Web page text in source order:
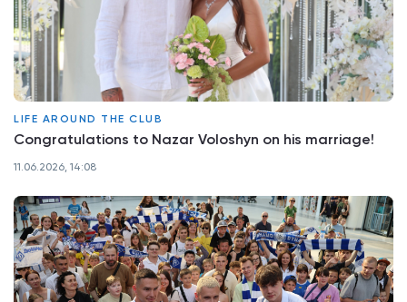
LIFE AROUND THE CLUB
Congratulations to Nazar Voloshyn on his marriage!
11.06.2026, 14:08